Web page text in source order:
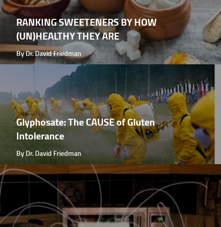
RANKING SWEETENERS BY HOW
(UN)HEALTHY THEY ARE
By Dr. David Friedman
Glyphosate: The CAUSE of Gluten
Intolerance
By Dr. David Friedman